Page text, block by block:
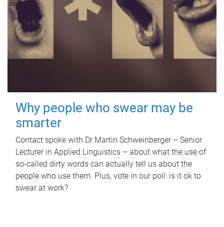
Why people who swear may be
smarter
Contact spoke with Dr Martin Schweinberger – Senior
Lecturer in Applied Linguistics – about what the use of
so-called dirty words can actually tell us about the
people who use them. Plus, vote in our poll: is it ok to
swear at work?